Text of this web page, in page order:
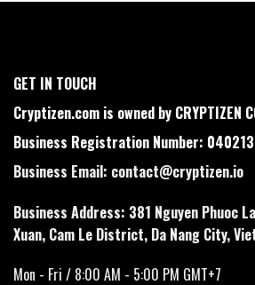
GET IN TOUCH
Cryptizen.com is owned by CRYPTIZEN
Business Registration Number:
Business Email: contact@cryptizen.io
Business Address: 381 Nguyen Phuoc
Xuan, Cam Le District, Da Nang City,
Mon - Fri / 8:00 AM - 5:00 PM GMT+7